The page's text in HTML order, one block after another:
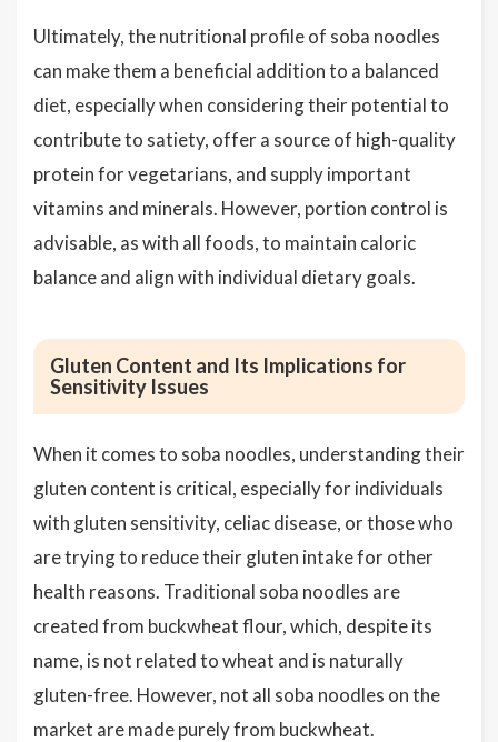
Ultimately, the nutritional profile of soba noodles
can make them a beneficial addition to a balanced
diet, especially when considering their potential to
contribute to satiety, offer a source of high-quality
protein for vegetarians, and supply important
vitamins and minerals. However, portion control is
advisable, as with all foods, to maintain caloric
balance and align with individual dietary goals.
Gluten Content and Its Implications for
Sensitivity Issues
When it comes to soba noodles, understanding their
gluten content is critical, especially for individuals
with gluten sensitivity, celiac disease, or those who
are trying to reduce their gluten intake for other
health reasons. Traditional soba noodles are
created from buckwheat flour, which, despite its
name, is not related to wheat and is naturally
gluten-free. However, not all soba noodles on the
market are made purely from buckwheat.